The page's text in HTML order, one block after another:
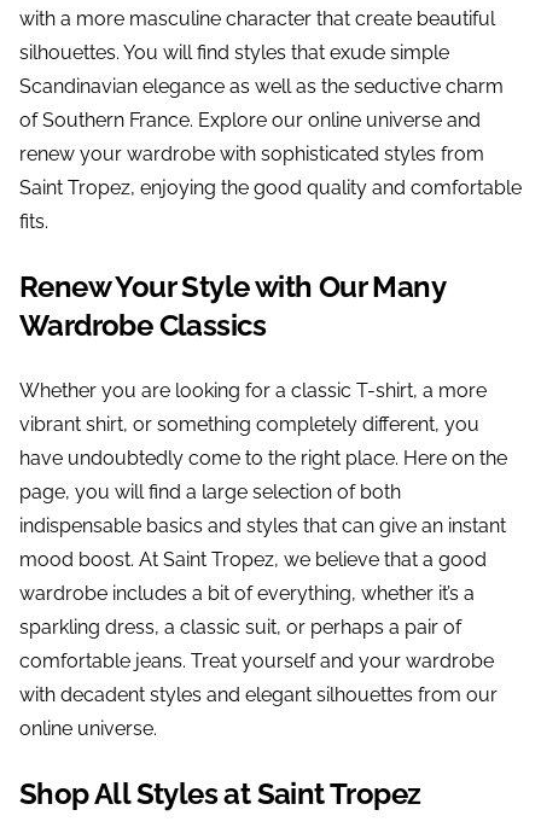
with a more masculine character that create beautiful
silhouettes. You will find styles that exude simple
Scandinavian elegance as well as the seductive charm
of Southern France. Explore our online universe and
renew your wardrobe with sophisticated styles from
Saint Tropez, enjoying the good quality and comfortable
fits.
Renew Your Style with Our Many
Wardrobe Classics
Whether you are looking for a classic T-shirt, a more
vibrant shirt, or something completely different, you
have undoubtedly come to the right place. Here on the
page, you will find a large selection of both
indispensable basics and styles that can give an instant
mood boost. At Saint Tropez, we believe that a good
wardrobe includes a bit of everything, whether it’s a
sparkling dress, a classic suit, or perhaps a pair of
comfortable jeans. Treat yourself and your wardrobe
with decadent styles and elegant silhouettes from our
online universe.
Shop All Styles at Saint Tropez